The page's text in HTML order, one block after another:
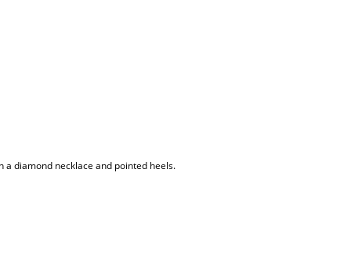
a diamond necklace and pointed heels.